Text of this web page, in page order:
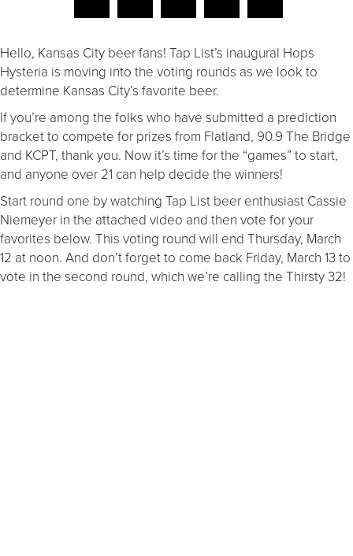
Hello, Kansas City beer fans! Tap List’s inaugural Hops
Hysteria is moving into the voting rounds as we look to
determine Kansas City’s favorite beer.
If you’re among the folks who have submitted a prediction
bracket to compete for prizes from Flatland, 90.9 The Bridge
and KCPT, thank you. Now it’s time for the “games” to start,
and anyone over 21 can help decide the winners!
Start round one by watching Tap List beer enthusiast Cassie
Niemeyer in the attached video and then vote for your
favorites below. This voting round will end Thursday, March
12 at noon. And don’t forget to come back Friday, March 13 to
vote in the second round, which we’re calling the Thirsty 32!